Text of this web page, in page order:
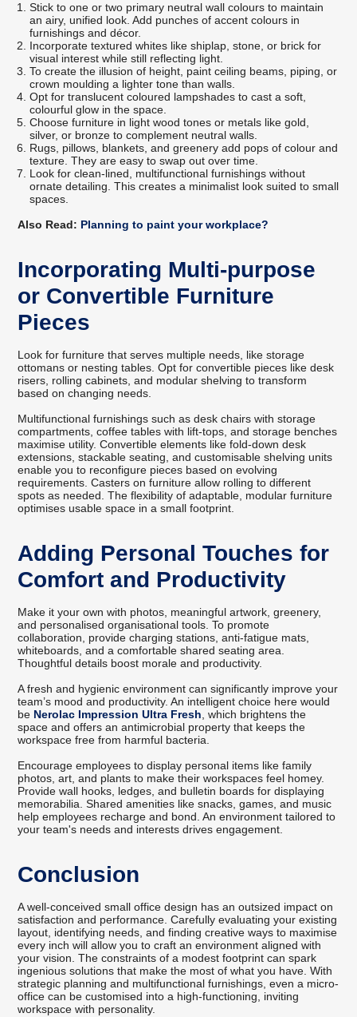
Stick to one or two primary neutral wall colours to maintain
an airy, unified look. Add punches of accent colours in
furnishings and décor.
Incorporate textured whites like shiplap, stone, or brick for
visual interest while still reflecting light.
To create the illusion of height, paint ceiling beams, piping, or
crown moulding a lighter tone than walls.
Opt for translucent coloured lampshades to cast a soft,
colourful glow in the space.
Choose furniture in light wood tones or metals like gold,
silver, or bronze to complement neutral walls.
Rugs, pillows, blankets, and greenery add pops of colour and
texture. They are easy to swap out over time.
Look for clean-lined, multifunctional furnishings without
ornate detailing. This creates a minimalist look suited to small
spaces.
Also Read: Planning to paint your workplace?
Incorporating Multi-purpose
or Convertible Furniture
Pieces
Look for furniture that serves multiple needs, like storage
ottomans or nesting tables. Opt for convertible pieces like desk
risers, rolling cabinets, and modular shelving to transform
based on changing needs.
Multifunctional furnishings such as desk chairs with storage
compartments, coffee tables with lift-tops, and storage benches
maximise utility. Convertible elements like fold-down desk
extensions, stackable seating, and customisable shelving units
enable you to reconfigure pieces based on evolving
requirements. Casters on furniture allow rolling to different
spots as needed. The flexibility of adaptable, modular furniture
optimises usable space in a small footprint.
Adding Personal Touches for
Comfort and Productivity
Make it your own with photos, meaningful artwork, greenery,
and personalised organisational tools. To promote
collaboration, provide charging stations, anti-fatigue mats,
whiteboards, and a comfortable shared seating area.
Thoughtful details boost morale and productivity.
A fresh and hygienic environment can significantly improve your
team’s mood and productivity. An intelligent choice here would
be Nerolac Impression Ultra Fresh, which brightens the
space and offers an antimicrobial property that keeps the
workspace free from harmful bacteria.
Encourage employees to display personal items like family
photos, art, and plants to make their workspaces feel homey.
Provide wall hooks, ledges, and bulletin boards for displaying
memorabilia. Shared amenities like snacks, games, and music
help employees recharge and bond. An environment tailored to
your team's needs and interests drives engagement.
Conclusion
A well-conceived small office design has an outsized impact on
satisfaction and performance. Carefully evaluating your existing
layout, identifying needs, and finding creative ways to maximise
every inch will allow you to craft an environment aligned with
your vision. The constraints of a modest footprint can spark
ingenious solutions that make the most of what you have. With
strategic planning and multifunctional furnishings, even a micro-
office can be customised into a high-functioning, inviting
workspace with personality.